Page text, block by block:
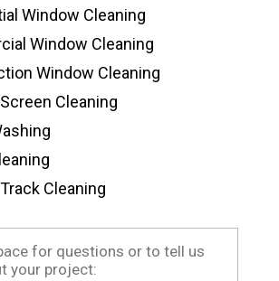
Window Cleaning
Window Cleaning
Window Cleaning
Cleaning
Cleaning